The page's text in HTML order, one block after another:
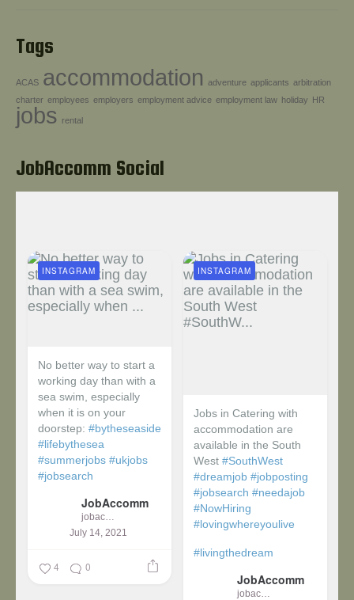
Tags
ACAS accommodation adventure applicants arbitration
charter employees employers employment advice employment law holiday HR
jobs rental
JobAccomm Social
No better way to start a
working day than with a
sea swim, especially
when it is on your
doorstep: #bytheseaside
#lifebythesea
#summerjobs #ukjobs
#jobsearch
JobAccomm
jobaccomm
July 14, 2021
INSTAGRAM
4 0
Jobs in Catering with
accommodation are
available in the South
West #SouthWest
#dreamjob #jobposting
#jobsearch #needajob
#NowHiring
#lovingwhereyoulive
#livingthedream
JobAccomm
jobaccomm
INSTAGRAM